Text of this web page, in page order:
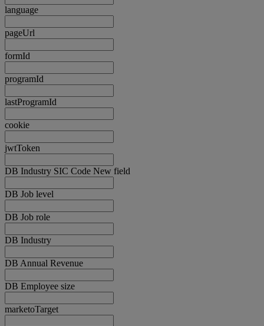
language
pageUrl
formId
programId
lastProgramId
cookie
jwtToken
DB Industry SIC Code New field
DB Job level
DB Job role
DB Industry
DB Annual Revenue
DB Employee size
marketoTarget